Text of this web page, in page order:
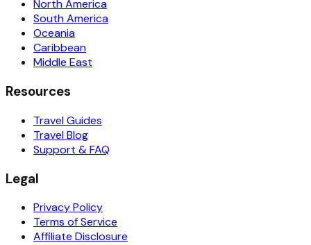
North America
South America
Oceania
Caribbean
Middle East
Resources
Travel Guides
Travel Blog
Support & FAQ
Legal
Privacy Policy
Terms of Service
Affiliate Disclosure